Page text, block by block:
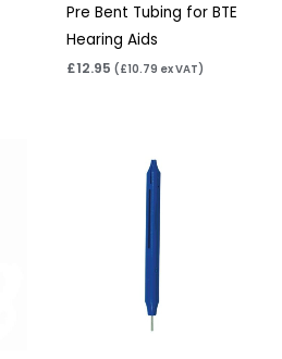
Pre Bent Tubing for BTE
Hearing Aids
£12.95 ( £10.79 ex VAT)